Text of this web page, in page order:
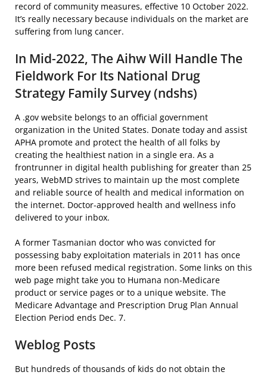
record of community measures, effective 10 October 2022.
It’s really necessary because individuals on the market are
suffering from lung cancer.
In Mid-2022, The Aihw Will Handle The
Fieldwork For Its National Drug
Strategy Family Survey (ndshs)
A .gov website belongs to an official government
organization in the United States. Donate today and assist
APHA promote and protect the health of all folks by
creating the healthiest nation in a single era. As a
frontrunner in digital health publishing for greater than 25
years, WebMD strives to maintain up the most complete
and reliable source of health and medical information on
the internet. Doctor-approved health and wellness info
delivered to your inbox.
A former Tasmanian doctor who was convicted for
possessing baby exploitation materials in 2011 has once
more been refused medical registration. Some links on this
web page might take you to Humana non-Medicare
product or service pages or to a unique website. The
Medicare Advantage and Prescription Drug Plan Annual
Election Period ends Dec. 7.
Weblog Posts
But hundreds of thousands of kids do not obtain the